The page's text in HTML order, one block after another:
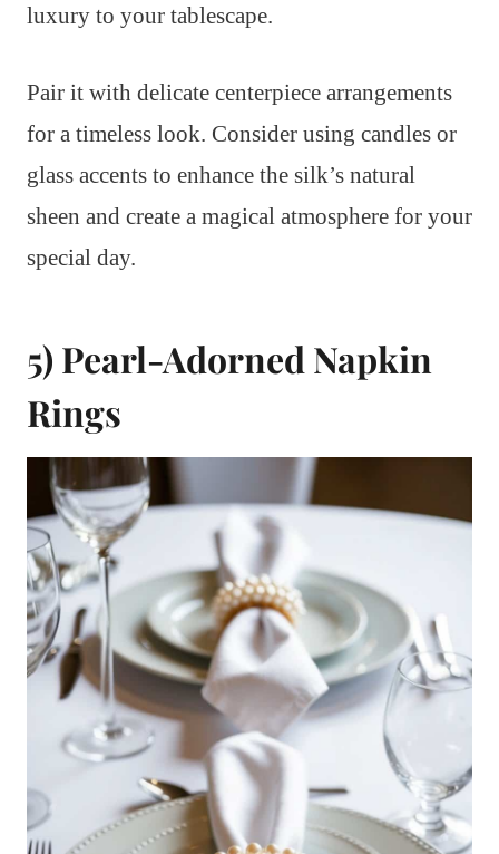
luxury to your tablescape.
Pair it with delicate centerpiece arrangements
for a timeless look. Consider using candles or
glass accents to enhance the silk’s natural
sheen and create a magical atmosphere for your
special day.
5) Pearl-Adorned Napkin
Rings